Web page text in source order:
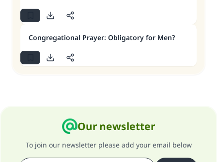
Congregational Prayer: Obligatory for Men?
Our newsletter
To join our newsletter please add your email below